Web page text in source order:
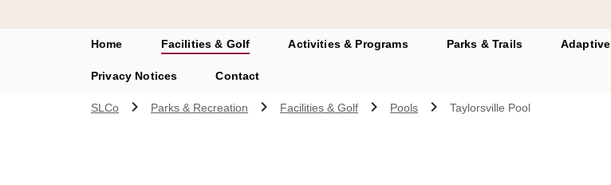
Home Facilities & Golf Activities & Programs Parks & Trails Adaptive
Privacy Notices Contact
SLCo Parks & Recreation Facilities & Golf Pools Taylorsville Pool